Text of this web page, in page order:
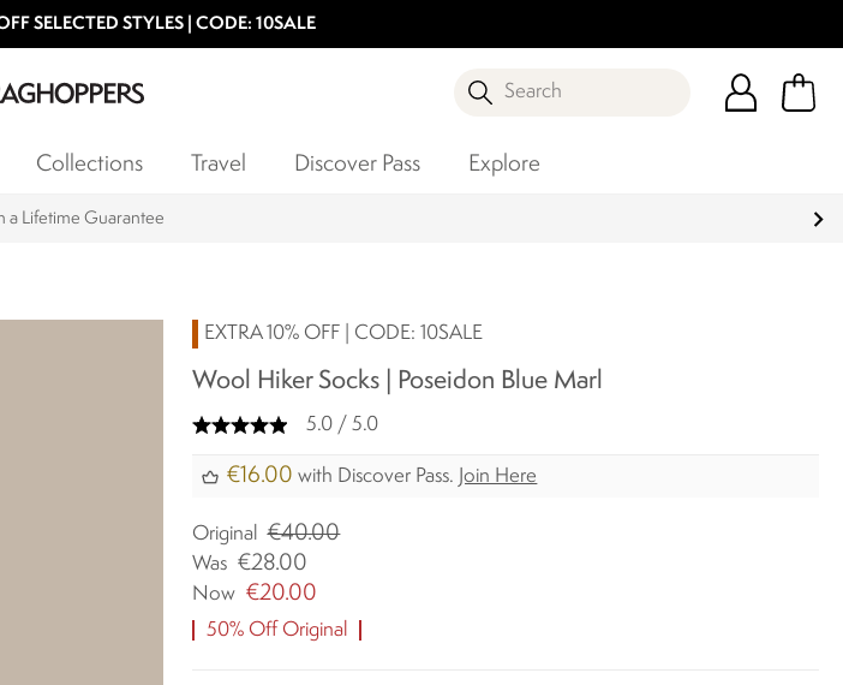
SELECTED STYLES | CODE: 10SALE
Search
Collections Travel Discover Pass Explore
a Lifetime Guarantee
EXTRA 10% OFF | CODE: 10SALE
Wool Hiker Socks | Poseidon Blue Marl
5.0 / 5.0
€16.00 with Discover Pass. Join Here
Original €40.00
Was €28.00
Now €20.00
50% Off Original